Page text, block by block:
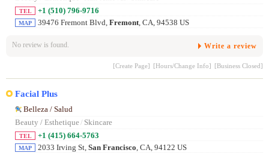
TEL +1 (510) 796-9716
MAP 39476 Fremont Blvd, Fremont, CA, 94538 US
No review is found. Write a review
[Create Page] [Hours/Change Info] [Business Closed]
Facial Plus
Belleza / Salud
Beauty / Esthetique/ Skincare
TEL +1 (415) 664-5763
MAP 2033 Irving St, San Francisco, CA, 94122 US